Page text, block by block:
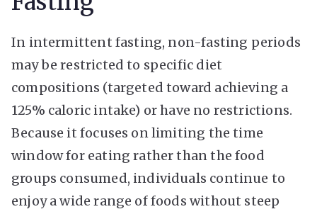
In intermittent fasting, non-fasting periods
may be restricted to specific diet
compositions (targeted toward achieving a
125% caloric intake) or have no restrictions.
Because it focuses on limiting the time
window for eating rather than the food
groups consumed, individuals continue to
enjoy a wide range of foods without steep